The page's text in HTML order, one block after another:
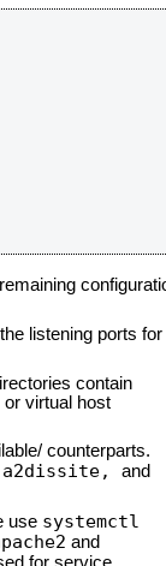
listening ports for
contain
virtual host
counterparts.
and
use systemctl
and